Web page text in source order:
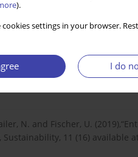
).
cookies settings in your browser.
I do
of HIV/AIDS in Ethiopia.
An Inhibitor to Integral Human
N. and Fischer, U.
11 (16) available